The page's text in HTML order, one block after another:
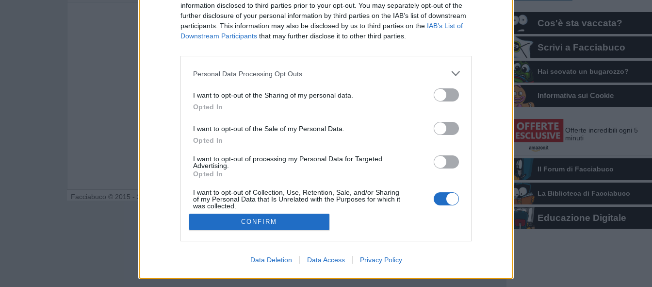
information disclosed to third parties prior to your opt-out. You may separately opt-out of the
further disclosure of your personal information by third parties on the IAB’s list of downstream
participants. This information may also be disclosed by us to third parties on the IAB’s List of
Downstream Participants that may further disclose it to other third parties.
Personal Data Processing Opt Outs
I want to opt-out of the Sharing of my personal data.
Opted In
I want to opt-out of the Sale of my Personal Data.
Opted In
I want to opt-out of processing my Personal Data for Targeted
Advertising.
Opted In
I want to opt-out of Collection, Use, Retention, Sale, and/or Sharing
of my Personal Data that Is Unrelated with the Purposes for which it
was collected.
Opted Out
CONFIRM
Data Deletion Data Access Privacy Policy
0Bleah
Facciabuco © 2015 - 2026
Cos'è sta vaccata?
Scrivi a Facciabuco
Hai scovato un bugarozzo?
Informativa sui Cookie
Offerte incredibili ogni 5
minuti
Il Forum di Facciabuco
La Biblioteca di Facciabuco
Educazione Digitale